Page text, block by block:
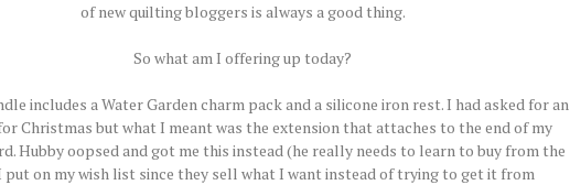
of new quilting bloggers is always a good thing.
So what am I offering up today?
includes a Water Garden charm pack and a silicone iron rest. I had asked for an
Christmas but what I meant was the extension that attaches to the end of my
Hubby oopsed and got me this instead (he really needs to learn to buy from the
put on my wish list since they sell what I want instead of trying to get it from